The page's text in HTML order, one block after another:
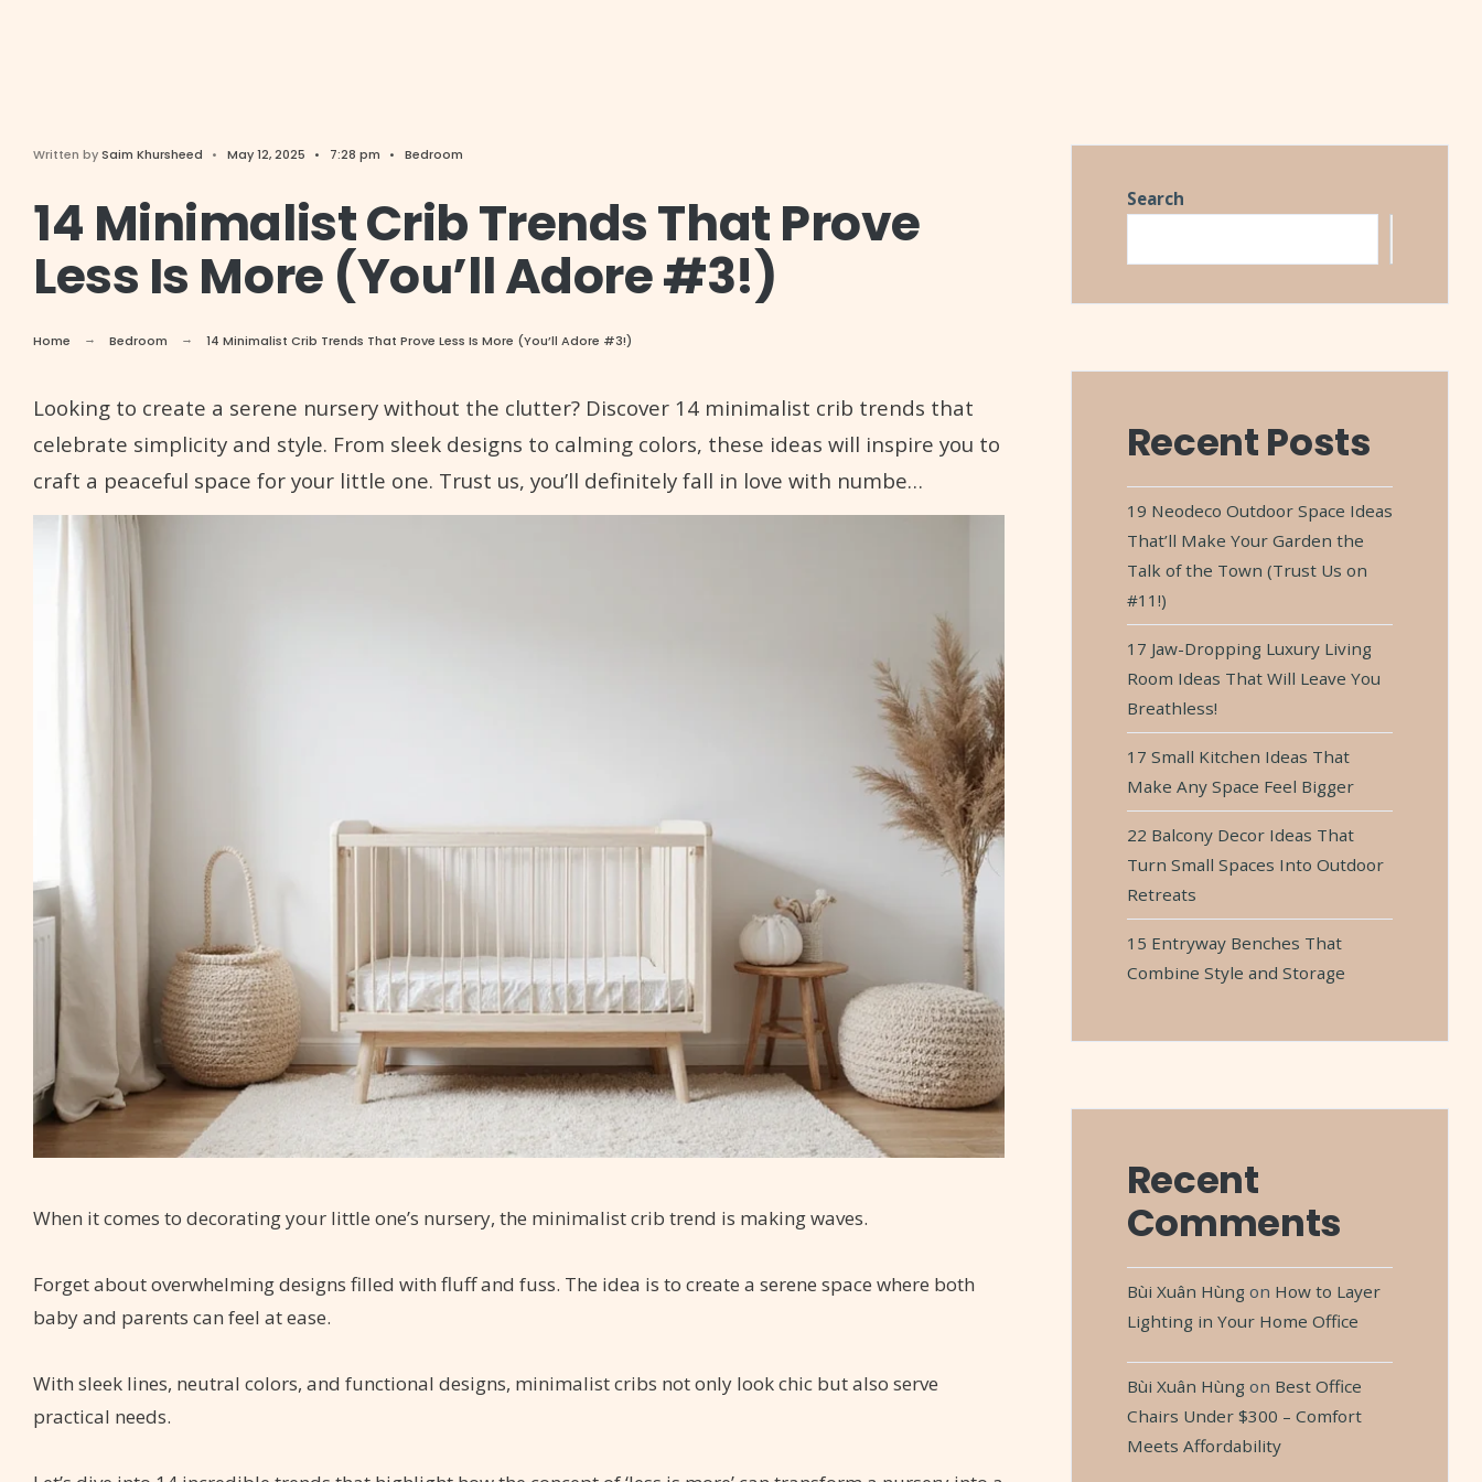
Written bySaim Khursheed • May 12, 2025 • 7:28 pm • Bedroom
14 Minimalist Crib Trends That Prove
Less Is More (You’ll Adore #3!)
Home Bedroom 14 Minimalist Crib Trends That Prove Less Is More (You’ll Adore #3!)
Looking to create a serene nursery without the clutter? Discover 14 minimalist crib trends that
celebrate simplicity and style. From sleek designs to calming colors, these ideas will inspire you to
craft a peaceful space for your little one. Trust us, you’ll definitely fall in love with numbe…
When it comes to decorating your little one’s nursery, the minimalist crib trend is making waves.
Forget about overwhelming designs filled with fluff and fuss. The idea is to create a serene space where both
baby and parents can feel at ease.
With sleek lines, neutral colors, and functional designs, minimalist cribs not only look chic but also serve
practical needs.
Search
Recent Posts
19 Neodeco Outdoor Space Ideas
That’ll Make Your Garden the
Talk of the Town (Trust Us on
#11!)
17 Jaw-Dropping Luxury Living
Room Ideas That Will Leave You
Breathless!
17 Small Kitchen Ideas That
Make Any Space Feel Bigger
22 Balcony Decor Ideas That
Turn Small Spaces Into Outdoor
Retreats
15 Entryway Benches That
Combine Style and Storage
Recent
Comments
Bùi Xuân Hùngon How to Layer
Lighting in Your Home Office
Bùi Xuân Hùngon Best Office
Chairs Under $300 – Comfort
Meets Affordability